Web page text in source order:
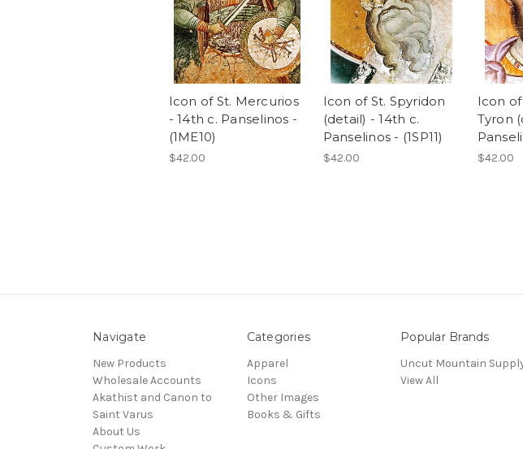
Icon of St. Mercurios
- 14th c. Panselinos -
(1ME10)
$42.00
Icon of St. Spyridon
(detail) - 14th c.
Panselinos - (1SP11)
$42.00
Icon
Tyron
$42.00
Navigate
New Products
Wholesale Accounts
Akathist and Canon to
Saint Varus
About Us
Categories
Apparel
Icons
Other Images
Books & Gifts
Popular Brands
Uncut Mountain
View All